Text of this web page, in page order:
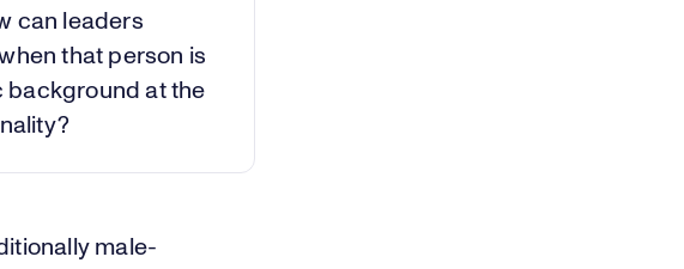
can leaders
that person is
background at the
male-